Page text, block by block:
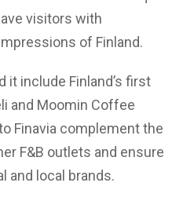
visitors with
of Finland.
it include Finland’s first
and Moomin Coffee
Finavia complement the
F&B outlets and ensure
and local brands.